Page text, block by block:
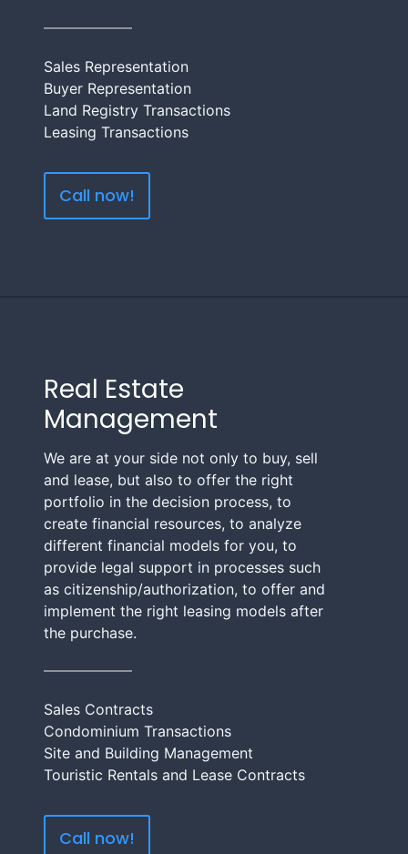
Sales Representation
Buyer Representation
Land Registry Transactions
Leasing Transactions
Call now!
Real Estate
Management
We are at your side not only to buy, sell
and lease, but also to offer the right
portfolio in the decision process, to
create financial resources, to analyze
different financial models for you, to
provide legal support in processes such
as citizenship/authorization, to offer and
implement the right leasing models after
the purchase.
Sales Contracts
Condominium Transactions
Site and Building Management
Touristic Rentals and Lease Contracts
Call now!